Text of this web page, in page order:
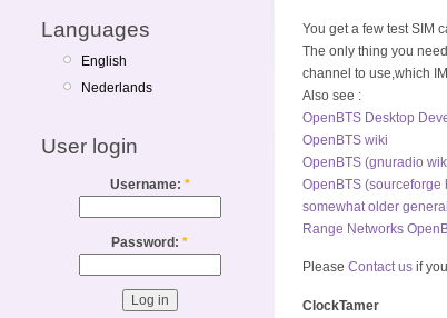
Languages
English
Nederlands
User login
Username: *
Password: *
You get a few test SIM
The only thing you
channel to use,which
Also see :
OpenBTS Desktop
OpenBTS wiki
OpenBTS (gnuradio
OpenBTS (sourceforge
somewhat older
Range Networks
Please Contact us if
ClockTamer